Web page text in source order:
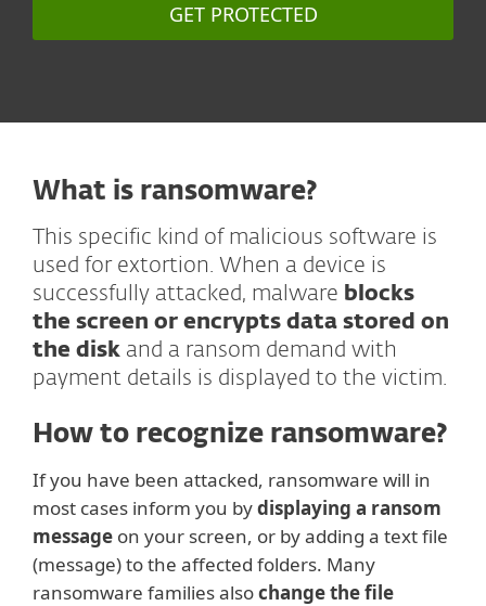
GET PROTECTED
What is ransomware?
This specific kind of malicious software is
used for extortion. When a device is
successfully attacked, malware blocks
the screen or encrypts data stored on
the disk and a ransom demand with
payment details is displayed to the victim.
How to recognize ransomware?
If you have been attacked, ransomware will in
most cases inform you bydisplaying a ransom
message on your screen, or by adding a text file
(message) to the affected folders. Many
ransomware families alsochange the file